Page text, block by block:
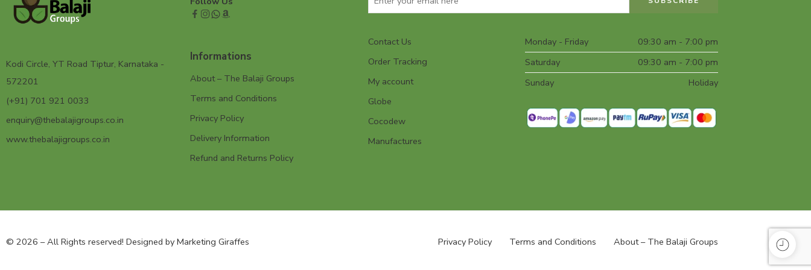
Kodi Circle, YT Road Tiptur, Karnataka -
572201
(+91) 701 921 0033
enquiry@thebalajigroups.co.in
www.thebalajigroups.co.in
Informations
About – The Balaji Groups
Terms and Conditions
Privacy Policy
Delivery Information
Refund and Returns Policy
Contact Us
Order Tracking
My account
Globe
Cocodew
Manufactures
Monday - Friday
09:30 am - 7:00 pm
Saturday
09:30 am - 7:00 pm
Sunday
Holiday
© 2026 – All Rights reserved! Designed byMarketing Giraffes Privacy Policy Terms and Conditions About – The Balaji Groups